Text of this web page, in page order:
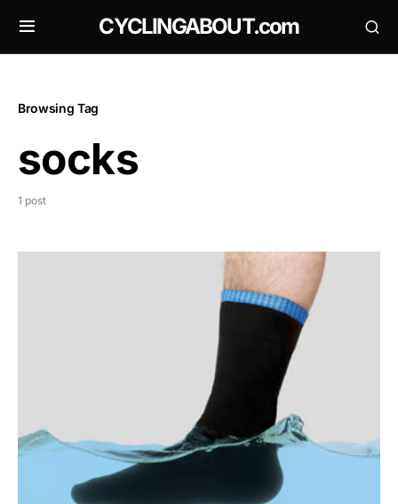
CYCLINGABOUT.com
Browsing Tag
socks
1 post